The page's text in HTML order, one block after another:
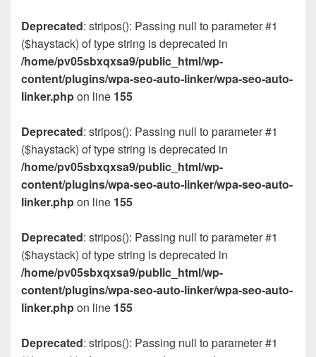
Deprecated: stripos(): Passing null to parameter #1
($haystack) of type string is deprecated in
/home/pv05sbxqxsa9/public_html/wp-
content/plugins/wpa-seo-auto-linker/wpa-seo-auto-
linker.phpon line 155
Deprecated: stripos(): Passing null to parameter #1
($haystack) of type string is deprecated in
/home/pv05sbxqxsa9/public_html/wp-
content/plugins/wpa-seo-auto-linker/wpa-seo-auto-
linker.phpon line 155
Deprecated: stripos(): Passing null to parameter #1
($haystack) of type string is deprecated in
/home/pv05sbxqxsa9/public_html/wp-
content/plugins/wpa-seo-auto-linker/wpa-seo-auto-
linker.phpon line 155
Deprecated: stripos(): Passing null to parameter #1